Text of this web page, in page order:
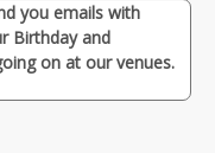
you emails with
Birthday and
on at our venues.